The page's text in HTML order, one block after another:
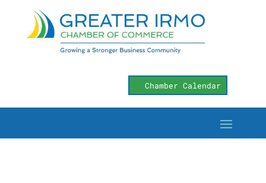
Chamber Calendar